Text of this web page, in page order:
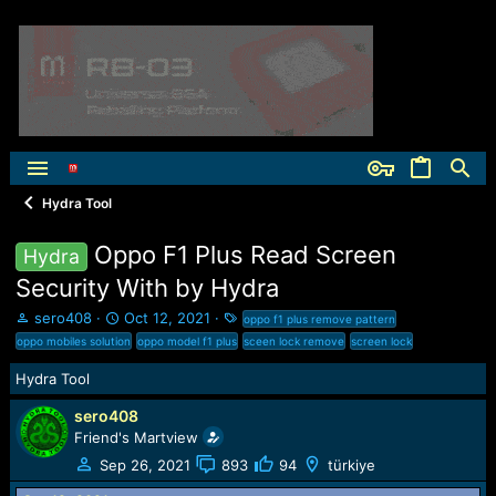
Hydra Tool
Hydra
Oppo F1 Plus Read Screen
Security With by Hydra
T
h
e
a
d
s
t
sero408
S
t
t
d
a
e
Oct 12, 2021
T
a
oppo f1 plus remove pattern
oppo mobiles solution oppo model f1 plus sceen lock remove screen lock
Hydra Tool
sero408
Friend's Martview
Sep 26, 2021
893 94 türkiye